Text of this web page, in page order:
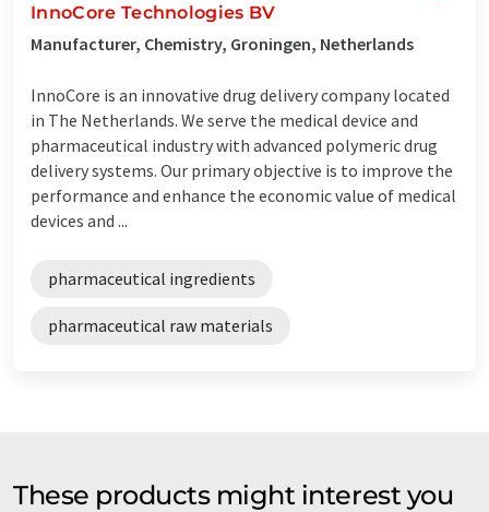
InnoCore Technologies BV
Manufacturer, Chemistry, Groningen, Netherlands
InnoCore is an innovative drug delivery company located
in The Netherlands. We serve the medical device and
pharmaceutical industry with advanced polymeric drug
delivery systems. Our primary objective is to improve the
performance and enhance the economic value of medical
devices and ...
pharmaceutical ingredients
pharmaceutical raw materials
These products might interest you